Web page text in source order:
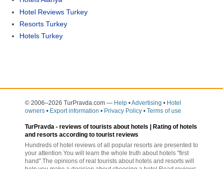
Hotel Reviews Turkey
Resorts Turkey
Hotels Turkey
© 2006–2026 TurPravda.com — Help •Advertising • Hotel
owners • Export information • Privacy Policy • Terms of use
TurPravda - reviews of tourists about hotels | Rating of hotels
and resorts according to tourist reviews
Hundreds of hotel reviews of all popular resorts are presented to
your attention.You will learn the whole truth about hotels "first
hand".The opinions of real tourists about hotels and resorts will